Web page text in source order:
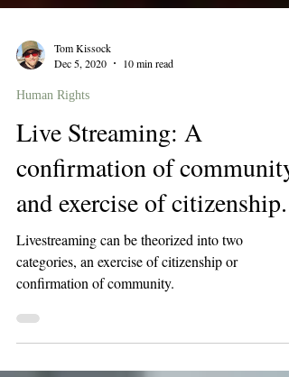
Dec 5, 2020
Human Rights
Live Streaming: A
confirmation of community
and exercise of citizenship.
Livestreaming can be theorized into two
categories, an exercise of citizenship or
confirmation of community.